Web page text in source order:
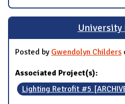
University
Posted by Gwendolyn Childers
Associated Project(s):
Lighting Retrofit #5